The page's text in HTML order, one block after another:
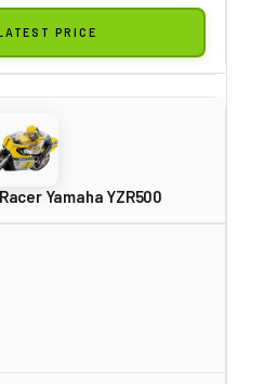
PRICE
Yamaha YZR500